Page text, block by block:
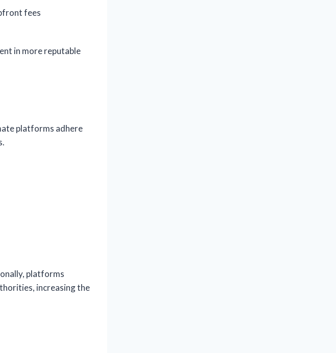
fees
in more reputable
platforms adhere
platforms
increasing the